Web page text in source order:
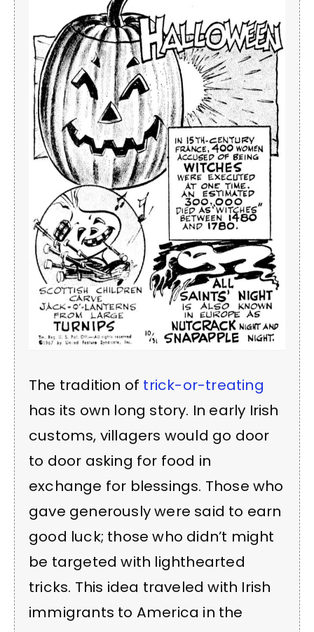
The tradition of trick-or-treating
has its own long story. In early Irish
customs, villagers would go door
to door asking for food in
exchange for blessings. Those who
gave generously were said to earn
good luck; those who didn’t might
be targeted with lighthearted
tricks. This idea traveled with Irish
immigrants to America in the